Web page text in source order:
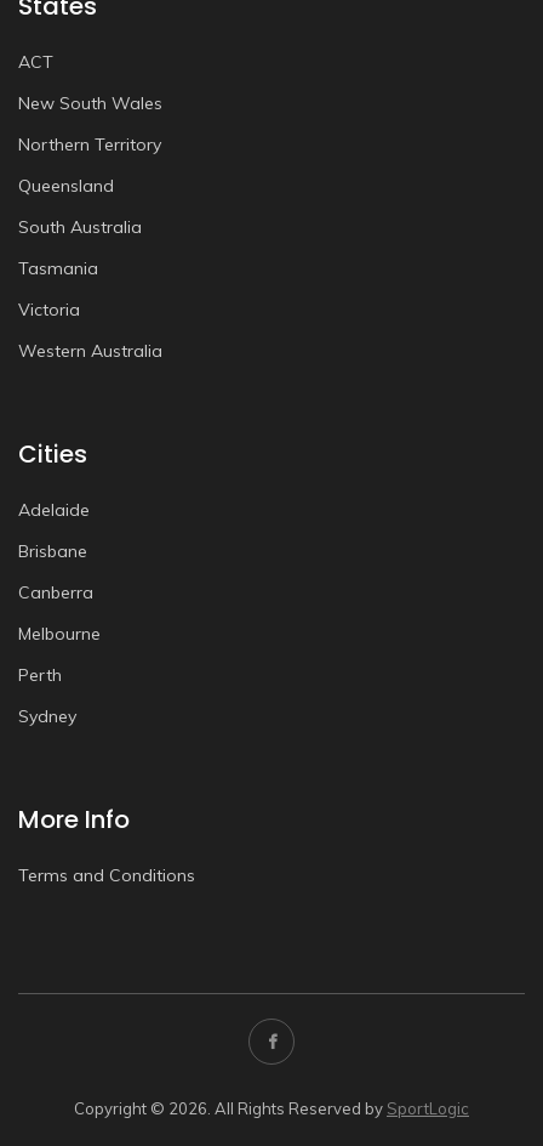
ACT
New South Wales
Northern Territory
Queensland
South Australia
Tasmania
Victoria
Western Australia
Cities
Adelaide
Brisbane
Canberra
Melbourne
Perth
Sydney
More Info
Terms and Conditions
Copyright © 2026. All Rights Reserved by SportLogic